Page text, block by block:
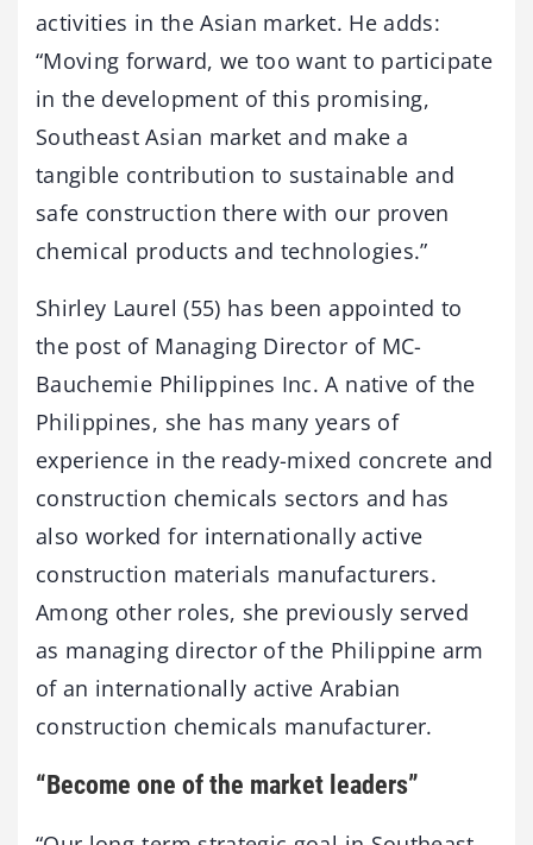
activities in the Asian market. He adds:
“Moving forward, we too want to participate
in the development of this promising,
Southeast Asian market and make a
tangible contribution to sustainable and
safe construction there with our proven
chemical products and technologies.”
Shirley Laurel (55) has been appointed to
the post of Managing Director of MC-
Bauchemie Philippines Inc. A native of the
Philippines, she has many years of
experience in the ready-mixed concrete and
construction chemicals sectors and has
also worked for internationally active
construction materials manufacturers.
Among other roles, she previously served
as managing director of the Philippine arm
of an internationally active Arabian
construction chemicals manufacturer.
“Become one of the market leaders”